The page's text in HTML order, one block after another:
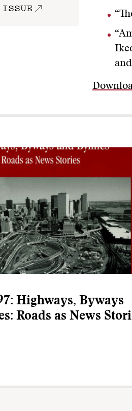
Highways, Byways
Roads as News